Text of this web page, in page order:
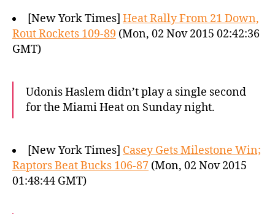
[New York Times] Heat Rally From 21 Down,
Rout Rockets 109-89 (Mon, 02 Nov 2015 02:42:36
GMT)
Udonis Haslem didn’t play a single second
for the Miami Heat on Sunday night.
[New York Times] Casey Gets Milestone Win;
Raptors Beat Bucks 106-87 (Mon, 02 Nov 2015
01:48:44 GMT)